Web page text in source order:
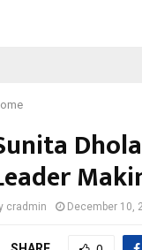
cradmin December 10,